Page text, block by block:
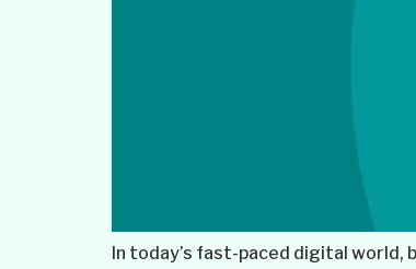
In today’s fast-paced digital world,